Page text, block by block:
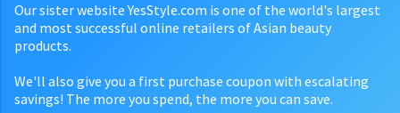
Our sister website YesStyle.com is one of the world's largest
and most successful online retailers of Asian beauty
products.
We'll also give you a first purchase coupon with escalating
savings! The more you spend, the more you can save.